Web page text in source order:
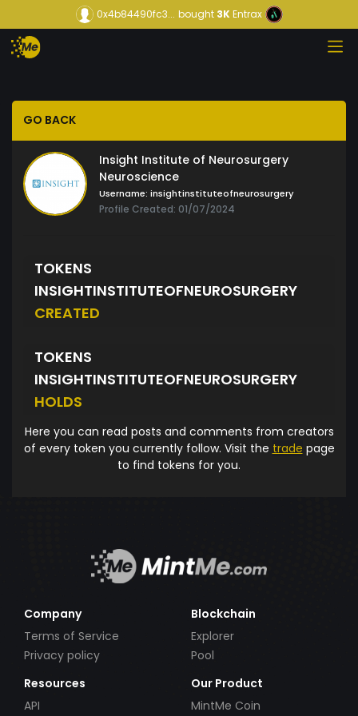
0x4b84490fc3... bought3KEntrax
GO BACK
Insight Institute of Neurosurgery
Neuroscience
Username: insightinstituteofneurosurgery
Profile Created: 01/07/2024
TOKENS
INSIGHTINSTITUTEOFNEUROSURGERY
CREATED
TOKENS
INSIGHTINSTITUTEOFNEUROSURGERY
HOLDS
Here you can read posts and comments from creators
of every token you currently follow. Visit the trade page
to find tokens for you.
Company
Terms of Service
Privacy policy
Blockchain
Explorer
Pool
Resources
API
Our Product
MintMe Coin